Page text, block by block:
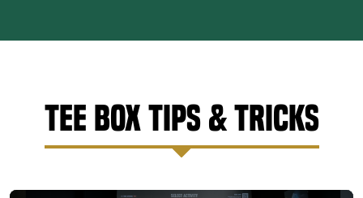
Tee Box Tips & Tricks